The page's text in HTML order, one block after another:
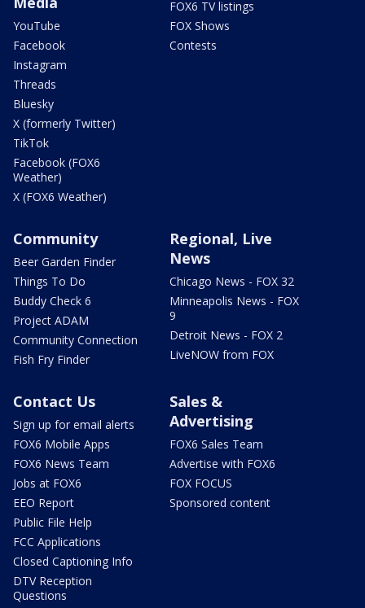
YouTube
Facebook
Instagram
Threads
Bluesky
X (formerly Twitter)
TikTok
Facebook (FOX6
Weather)
X (FOX6 Weather)
FOX6 TV listings
FOX Shows
Contests
Community
Beer Garden Finder
Things To Do
Buddy Check 6
Project ADAM
Community Connection
Fish Fry Finder
Regional, Live
News
Chicago News - FOX 32
Minneapolis News - FOX
9
Detroit News - FOX 2
LiveNOW from FOX
Contact Us
Sign up for email alerts
FOX6 Mobile Apps
FOX6 News Team
Jobs at FOX6
EEO Report
Public File Help
FCC Applications
Closed Captioning Info
DTV Reception
Questions
Sales &
Advertising
FOX6 Sales Team
Advertise with FOX6
FOX FOCUS
Sponsored content